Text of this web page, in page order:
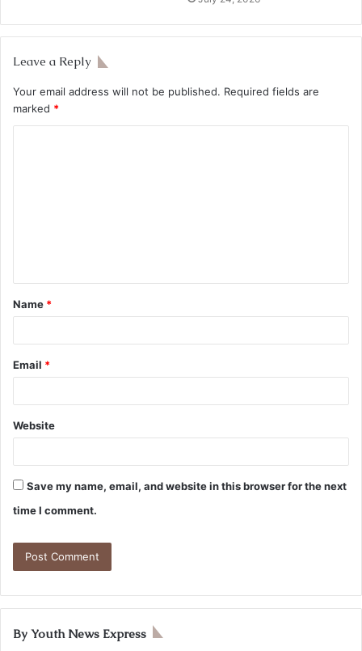
Leave a Reply
Your email address will not be published. Required fields are
marked *
Name *
Email *
Website
Save my name, email, and website in this browser for the next
time I comment.
By Youth News Express